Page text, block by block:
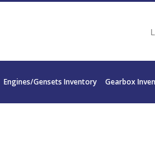
Engines/Gensets Inventory Gearbox